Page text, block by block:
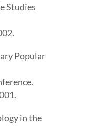
Studies
Popular
in the